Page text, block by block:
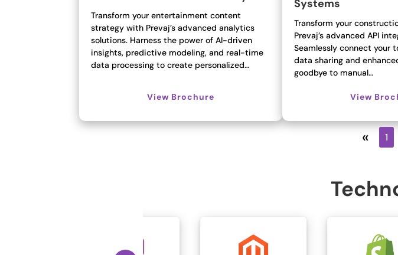
Transform your entertainment content
strategy with Prevaj’s advanced analytics
solutions. Harness the power of AI-driven
insights, predictive modeling, and real-time
data processing to create personalized…
View Brochure
Systems
Transform your
Prevaj’s advanced API
Seamlessly connect your
data sharing and
goodbye to manual…
View
« 1